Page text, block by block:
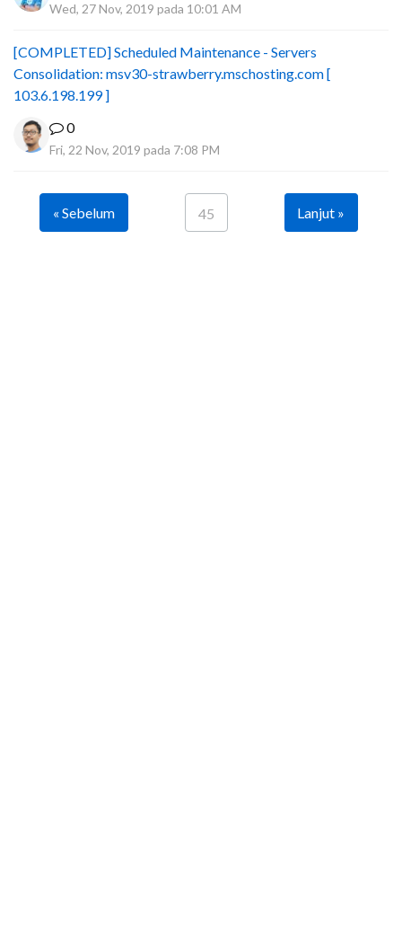
Wed, 27 Nov, 2019 pada 10:01 AM
[COMPLETED] Scheduled Maintenance - Servers
Consolidation: msv30-strawberry.mschosting.com [
103.6.198.199 ]
0
Fri, 22 Nov, 2019 pada 7:08 PM
« Sebelum 45 Lanjut »